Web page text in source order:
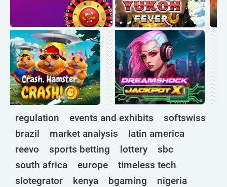
regulation events and exhibits
softswiss
brazil
market analysis
latin america
reevo
sports betting lottery
sbc
south africa
europe
timeless tech
slotegrator
kenya bgaming
nigeria